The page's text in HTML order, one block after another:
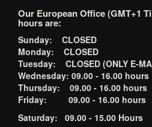
Our European Office (GMT+1
hours are:
Sunday: CLOSED
Monday: CLOSED
Tuesday: CLOSED (ONLY E-
Wednesday: 09.00 - 16.00 hours
Thursday: 09.00 - 16.00 hours
Friday: 09.00 - 16.00 hours
Saturday: 09.00 - 15.00 Hours